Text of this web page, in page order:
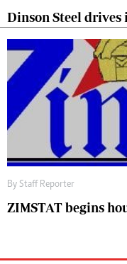
Dinson Steel
By Staff Reporter
ZIMSTAT begins